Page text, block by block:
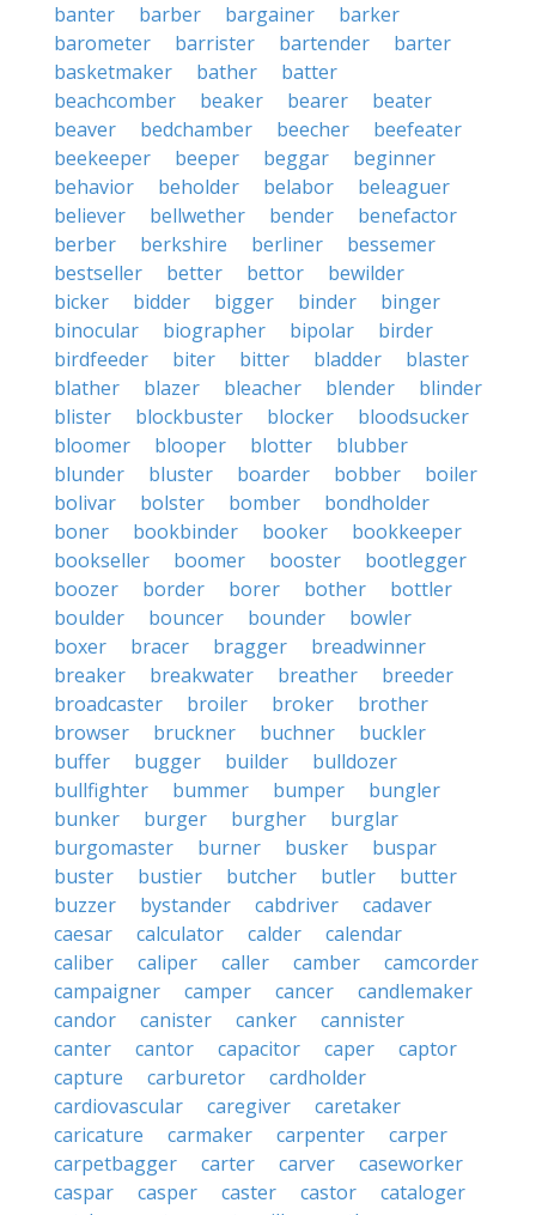
banter
barber bargainer
barker
barometer
barrister bartender
barter
basketmaker
bather
batter
beachcomber
beaker bearer
beater
beaver
bedchamber beecher
beefeater
beekeeper
beeper beggar
beginner
behavior
beholder belabor
beleaguer
believer
bellwether bender
benefactor
berber
berkshire berliner
bessemer
bestseller
better bettor
bewilder
bicker
bidder bigger binder
binger
binocular
biographer bipolar
birder
birdfeeder
biter bitter bladder
blaster
blather
blazer bleacher blender
blinder
blister
blockbuster blocker
bloodsucker
bloomer
blooper blotter
blubber
blunder
bluster boarder bobber
boiler
bolivar
bolster bomber
bondholder
boner
bookbinder booker
bookkeeper
bookseller
boomer booster
bootlegger
boozer
border borer bother
bottler
boulder
bouncer bounder
bowler
boxer
bracer bragger
breadwinner
breaker
breakwater breather
breeder
broadcaster
broiler broker
brother
browser
bruckner buchner
buckler
buffer
bugger builder
bulldozer
bullfighter
bummer bumper
bungler
bunker
burger burgher
burglar
burgomaster
burner busker
buspar
buster
bustier butcher butler
butter
buzzer
bystander cabdriver
cadaver
caesar
calculator calder
calendar
caliber
caliper caller camber
camcorder
campaigner
camper cancer
candlemaker
candor
canister canker
cannister
canter
cantor capacitor caper
captor
capture
carburetor
cardholder
cardiovascular
caregiver
caretaker
caricature
carmaker carpenter
carper
carpetbagger
carter carver
caseworker
caspar
casper caster castor
cataloger